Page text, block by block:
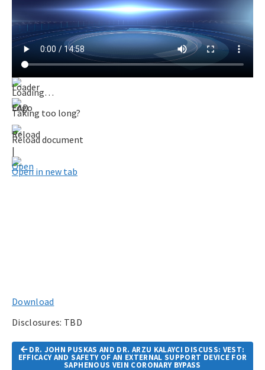
Loading…
Taking too long?
Reload document
|
Open in new tab
Download
Disclosures: TBD
Article
Navigation
DR. JOHN PUSKAS AND DR. ARZU KALAYCI DISCUSS: VEST:
EFFICACY AND SAFETY OF AN EXTERNAL SUPPORT DEVICE FOR
SAPHENOUS VEIN CORONARY BYPASS